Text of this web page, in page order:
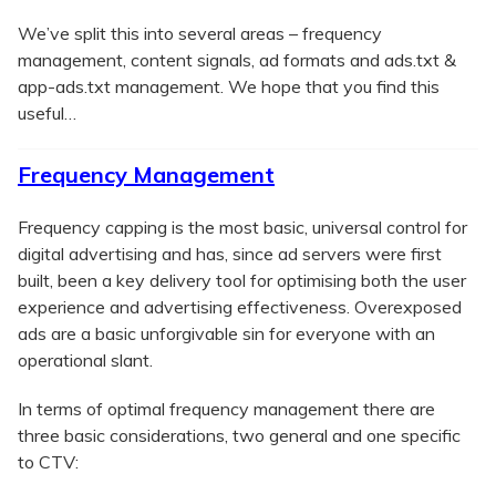
We’ve split this into several areas – frequency
management, content signals, ad formats and ads.txt &
app-ads.txt management. We hope that you find this
useful…
Frequency Management
Frequency capping is the most basic, universal control for
digital advertising and has, since ad servers were first
built, been a key delivery tool for optimising both the user
experience and advertising effectiveness. Overexposed
ads are a basic unforgivable sin for everyone with an
operational slant.
In terms of optimal frequency management there are
three basic considerations, two general and one specific
to CTV: